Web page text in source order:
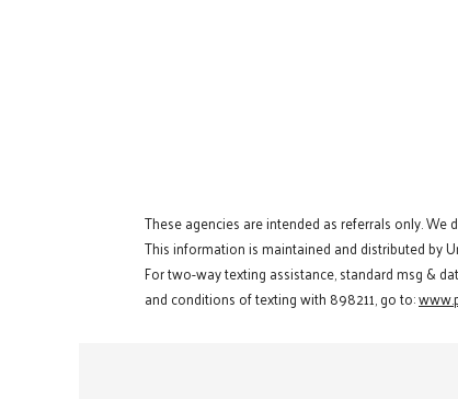
These agencies are intended as referrals only.
This information is maintained and distributed by
For two-way texting assistance, standard msg &
and conditions of texting with 898211, go to: